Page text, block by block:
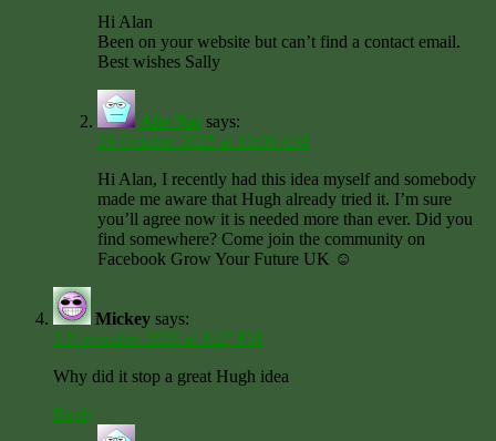
Hi Alan
Been on your website but can’t find a contact email.
Best wishes Sally
Alie Nat says:
16 October 2025 at 10:06 AM
Hi Alan, I recently had this idea myself and somebody
made me aware that Hugh already tried it. I’m sure
you’ll agree now it is needed more than ever. Did you
find somewhere? Come join the community on
Facebook Grow Your Future UK ☺️
Mickey says:
3 November 2020 at 8:27 PM
Why did it stop a great Hugh idea
Reply